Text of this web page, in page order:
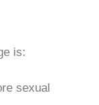
is:
sexual